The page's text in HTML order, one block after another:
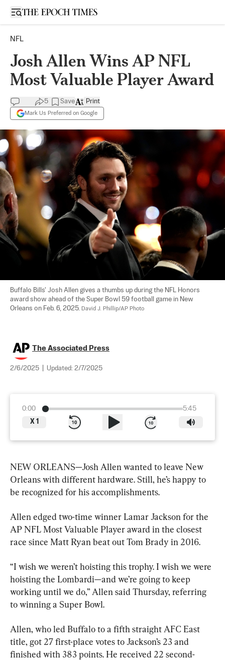
Open sidebar
NFL
Josh Allen Wins AP NFL
Most Valuable Player Award
5 Save
Mark Us Preferred on Google
Print
Buffalo Bills' Josh Allen gives a thumbs up during the NFL Honors
award show ahead of the Super Bowl 59 football game in New
Orleans on Feb. 6, 2025. David J. Phillip/AP Photo
The Associated Press
2/6/2025 Updated: 2/7/2025
0:00
5:45
X 1
NEW ORLEANS—Josh Allen wanted to leave New
Orleans with different hardware. Still, he’s happy to
be recognized for his accomplishments.
Allen edged two-time winner Lamar Jackson for the
AP NFL Most Valuable Player award in the closest
race since Matt Ryan beat out Tom Brady in 2016.
“I wish we weren’t hoisting this trophy. I wish we were
hoisting the Lombardi—and we’re going to keep
working until we do,” Allen said Thursday, referring
to winning a Super Bowl.
Allen, who led Buffalo to a fifth straight AFC East
title, got 27 first-place votes to Jackson’s 23 and
finished with 383 points. He received 22 second-